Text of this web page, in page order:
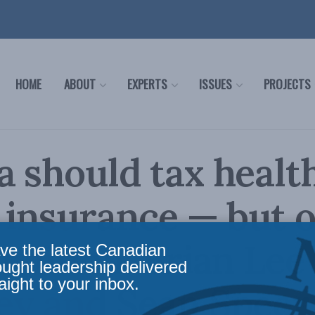
HOME ABOUT EXPERTS ISSUES PROJECTS
should tax
— but
Brian Lee
and Sean
the latest Canadian
leadership delivered
to your inbox.